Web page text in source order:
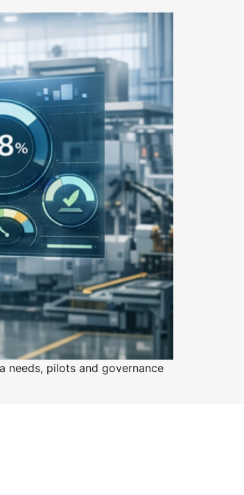
needs, pilots and governance